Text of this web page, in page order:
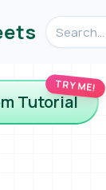
Search
TRY ME!
Tutorial